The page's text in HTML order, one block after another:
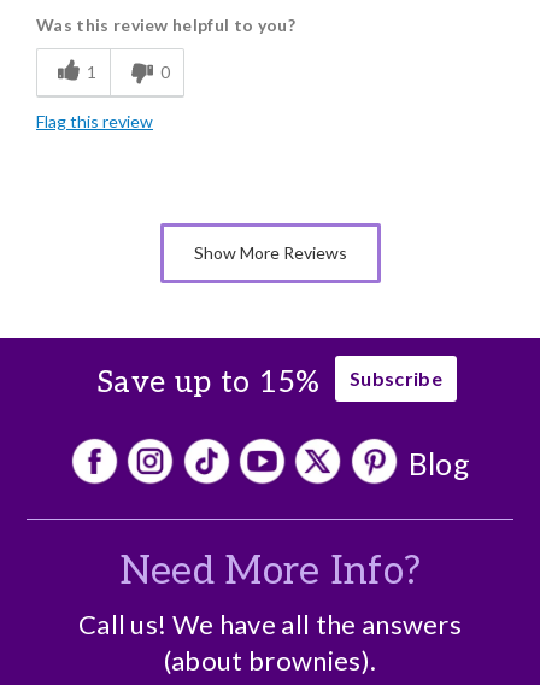
Flavor Assortment
Freshness
Individually Wrapped
Was this review helpful to you?
1 0
Flag this review
Show More Reviews
Save up to 15% Subscribe
Blog
Need More Info?
Call us! We have all the answers
(about brownies).